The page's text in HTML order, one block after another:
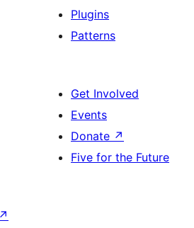
Plugins
Patterns
Get Involved
Events
Donate ↗
Five for the Future
↗